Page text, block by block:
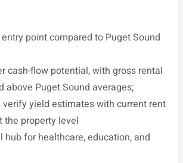
point compared to Puget Sound
cash-flow potential, with gross rental
above Puget Sound averages;
yield estimates with current rent
the property level
hub for healthcare, education, and